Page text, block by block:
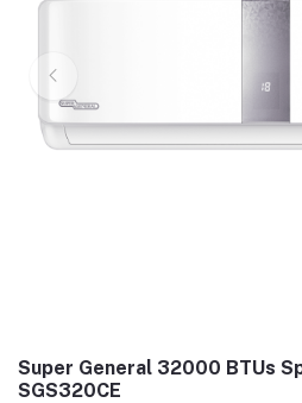
Super General 32000 BTUs
SGS320CE